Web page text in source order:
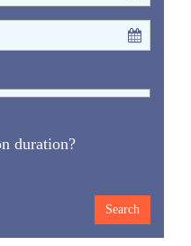
duration?